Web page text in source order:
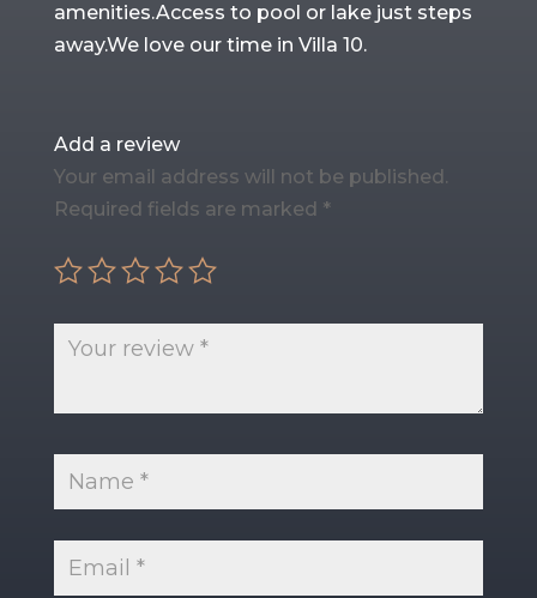
amenities.Access to pool or lake just steps
away.We love our time in Villa 10.
Add a review
Your email address will not be published.
Required fields are marked *